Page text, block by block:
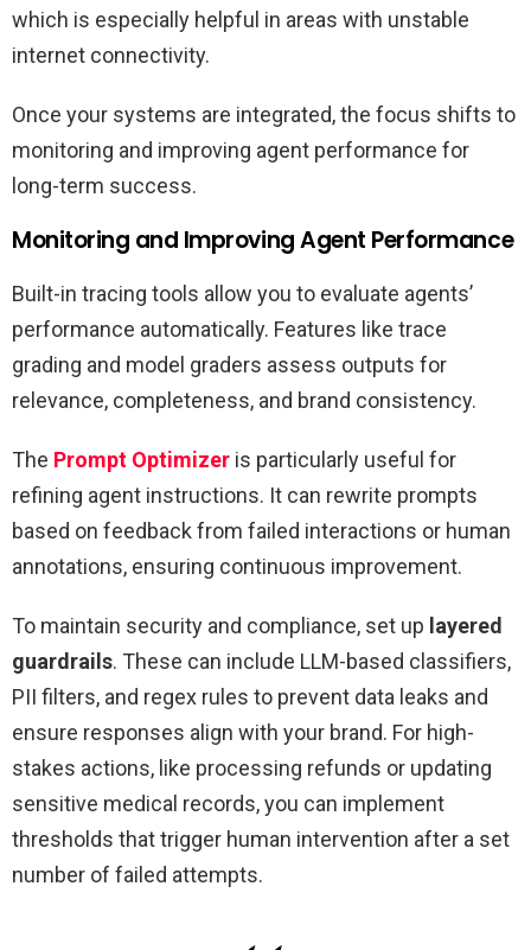
which is especially helpful in areas with unstable
internet connectivity.
Once your systems are integrated, the focus shifts to
monitoring and improving agent performance for
long-term success.
Monitoring and Improving Agent Performance
Built-in tracing tools allow you to evaluate agents’
performance automatically. Features like trace
grading and model graders assess outputs for
relevance, completeness, and brand consistency.
The Prompt Optimizer is particularly useful for
refining agent instructions. It can rewrite prompts
based on feedback from failed interactions or human
annotations, ensuring continuous improvement.
To maintain security and compliance, set up layered
guardrails. These can include LLM-based classifiers,
PII filters, and regex rules to prevent data leaks and
ensure responses align with your brand. For high-
stakes actions, like processing refunds or updating
sensitive medical records, you can implement
thresholds that trigger human intervention after a set
number of failed attempts.